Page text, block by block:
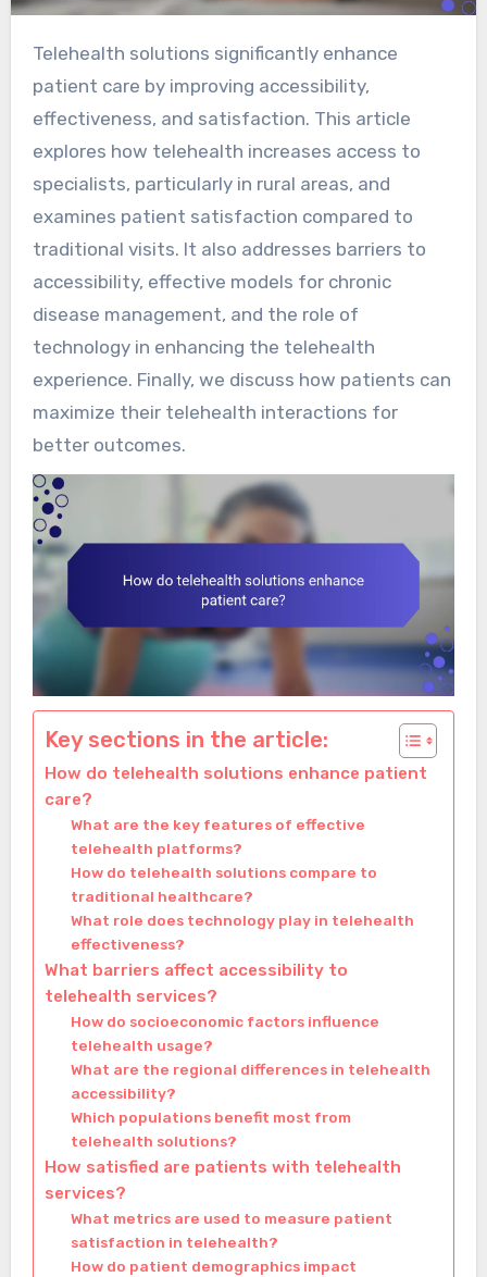
Telehealth solutions significantly enhance
patient care by improving accessibility,
effectiveness, and satisfaction. This article
explores how telehealth increases access to
specialists, particularly in rural areas, and
examines patient satisfaction compared to
traditional visits. It also addresses barriers to
accessibility, effective models for chronic
disease management, and the role of
technology in enhancing the telehealth
experience. Finally, we discuss how patients can
maximize their telehealth interactions for
better outcomes.
Key sections in the article:
How do telehealth solutions enhance patient
care?
What are the key features of effective
telehealth platforms?
How do telehealth solutions compare to
traditional healthcare?
What role does technology play in telehealth
effectiveness?
What barriers affect accessibility to
telehealth services?
How do socioeconomic factors influence
telehealth usage?
What are the regional differences in telehealth
accessibility?
Which populations benefit most from
telehealth solutions?
How satisfied are patients with telehealth
services?
What metrics are used to measure patient
satisfaction in telehealth?
How do patient demographics impact